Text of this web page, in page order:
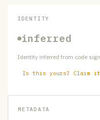
IDENTITY
inferred
Identity inferred from code
Is this yours? Claim
METADATA